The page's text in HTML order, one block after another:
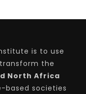
is to use
the
North Africa
based societies